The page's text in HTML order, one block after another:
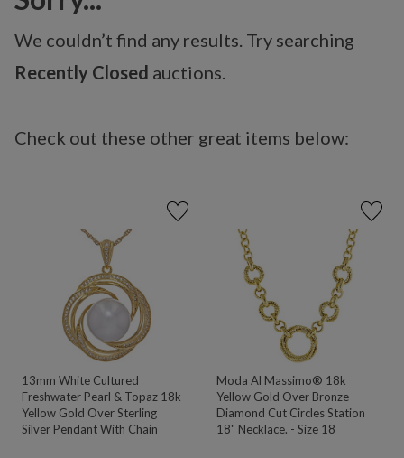
We couldn’t find any results. Try searching
Recently Closed auctions.
Check out these other great items below:
13mm White Cultured
Freshwater Pearl & Topaz 18k
Yellow Gold Over Sterling
Silver Pendant With Chain
Moda Al Massimo® 18k
Yellow Gold Over Bronze
Diamond Cut Circles Station
18" Necklace. - Size 18